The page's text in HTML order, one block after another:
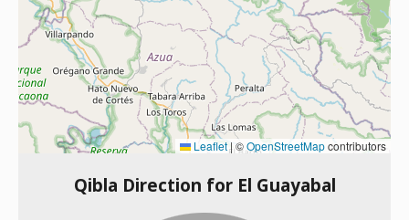
Leaflet|©OpenStreetMapcontributors
Qibla Direction for El Guayabal